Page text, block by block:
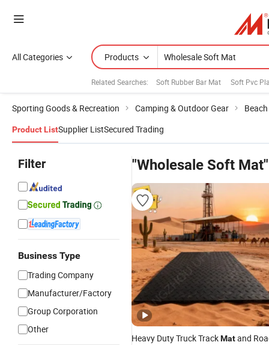
All Categories Products
Related Searches: Soft Rubber Bar Mat Soft Pvc
Sporting Goods & Recreation Camping & Outdoor Gear
Product ListSupplier ListSecured Trading
Filter
Business Type
Trading Company
Manufacturer/Factory
Group Corporation
Other
"Wholesale Soft Mat"
Heavy Duty Truck TrackMatand